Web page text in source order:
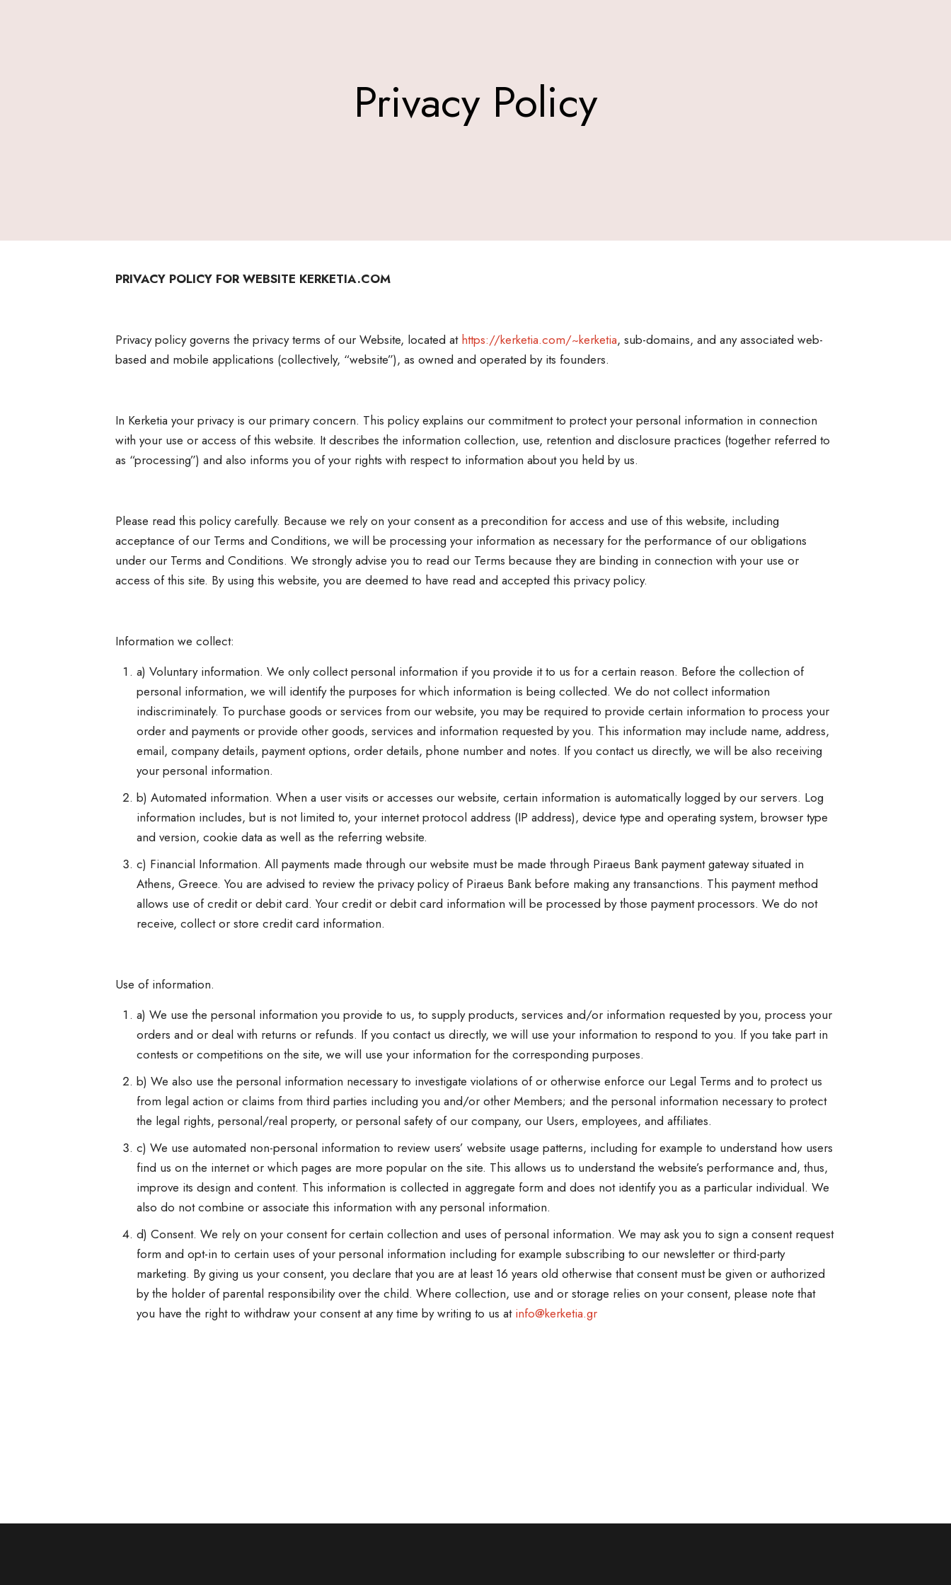
Privacy Policy
PRIVACY POLICY FOR WEBSITE KERKETIA.COM
Privacy policy governs the privacy terms of our Website, located at https://kerketia.com/~kerketia, sub-domains, and any associated web-
based and mobile applications (collectively, “website”), as owned and operated by its founders.
In Kerketia your privacy is our primary concern. This policy explains our commitment to protect your personal information in connection
with your use or access of this website. It describes the information collection, use, retention and disclosure practices (together referred to
as “processing”) and also informs you of your rights with respect to information about you held by us.
Please read this policy carefully. Because we rely on your consent as a precondition for access and use of this website, including
acceptance of our Terms and Conditions, we will be processing your information as necessary for the performance of our obligations
under our Terms and Conditions. We strongly advise you to read our Terms because they are binding in connection with your use or
access of this site. By using this website, you are deemed to have read and accepted this privacy policy.
Information we collect:
a) Voluntary information. We only collect personal information if you provide it to us for a certain reason. Before the collection of
personal information, we will identify the purposes for which information is being collected. We do not collect information
indiscriminately. To purchase goods or services from our website, you may be required to provide certain information to process your
order and payments or provide other goods, services and information requested by you. This information may include name, address,
email, company details, payment options, order details, phone number and notes. If you contact us directly, we will be also receiving
your personal information.
b) Automated information. When a user visits or accesses our website, certain information is automatically logged by our servers. Log
information includes, but is not limited to, your internet protocol address (IP address), device type and operating system, browser type
and version, cookie data as well as the referring website.
c) Financial Information. All payments made through our website must be made through Piraeus Bank payment gateway situated in
Athens, Greece. You are advised to review the privacy policy of Piraeus Bank before making any transanctions. This payment method
allows use of credit or debit card. Your credit or debit card information will be processed by those payment processors. We do not
receive, collect or store credit card information.
Use of information.
a) We use the personal information you provide to us, to supply products, services and/or information requested by you, process your
orders and or deal with returns or refunds. If you contact us directly, we will use your information to respond to you. If you take part in
contests or competitions on the site, we will use your information for the corresponding purposes.
b) We also use the personal information necessary to investigate violations of or otherwise enforce our Legal Terms and to protect us
from legal action or claims from third parties including you and/or other Members; and the personal information necessary to protect
the legal rights, personal/real property, or personal safety of our company, our Users, employees, and affiliates.
c) We use automated non-personal information to review users’ website usage patterns, including for example to understand how users
find us on the internet or which pages are more popular on the site. This allows us to understand the website’s performance and, thus,
improve its design and content. This information is collected in aggregate form and does not identify you as a particular individual. We
also do not combine or associate this information with any personal information.
d) Consent. We rely on your consent for certain collection and uses of personal information. We may ask you to sign a consent request
form and opt-in to certain uses of your personal information including for example subscribing to our newsletter or third-party
marketing. By giving us your consent, you declare that you are at least 16 years old otherwise that consent must be given or authorized
by the holder of parental responsibility over the child. Where collection, use and or storage relies on your consent, please note that
you have the right to withdraw your consent at any time by writing to us at info@kerketia.gr